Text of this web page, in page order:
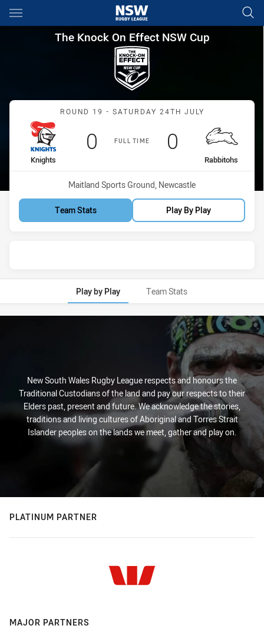
Main
You have skipped the navigation, tab for page content
The Knock On Effect NSW
The Knock On Effect NSW Cup
Match: Knights vs
ROUND 19 - SATURDAY 24TH JULY
FULL TIME
home Team
Knights
Scored
0 points
away Team
Rabbitohs
Scored
0 points
Venue:
Maitland Sports Ground, Newcastle
Team Stats Play By Play
Play by Play Team Stats
New South Wales Rugby League respects and honours the
Traditional Custodians of the land and pay our respects to their
Elders past, present and future. We acknowledge the stories,
traditions and living cultures of Aboriginal and Torres Strait
Islander peoples on the lands we meet, gather and play on.
PLATINUM PARTNER
MAJOR PARTNERS